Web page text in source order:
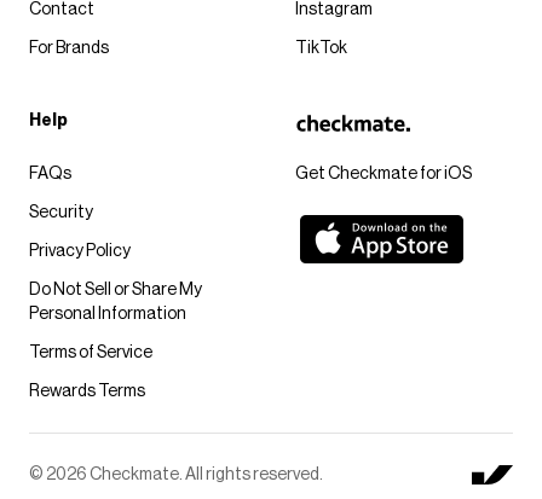
Get Checkmate for iOS
Contact
For Brands
Instagram
TikTok
Help
FAQs
Security
Privacy Policy
Do Not Sell or Share My
Personal Information
Terms of Service
Rewards Terms
© 2026 Checkmate. All rights reserved.